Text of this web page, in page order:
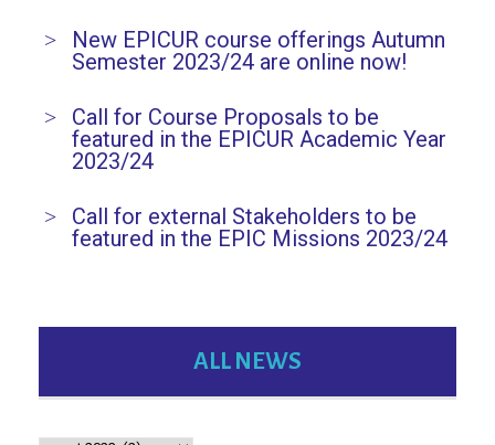
New EPICUR course offerings Autumn
Semester 2023/24 are online now!
Call for Course Proposals to be
featured in the EPICUR Academic Year
2023/24
Call for external Stakeholders to be
featured in the EPIC Missions 2023/24
ALL NEWS